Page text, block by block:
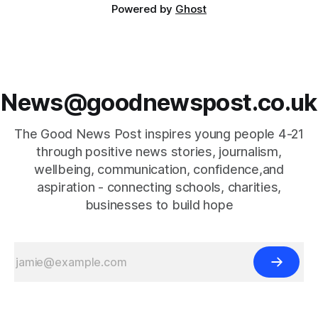
Powered by Ghost
News@goodnewspost.co.uk
The Good News Post inspires young people 4-21
through positive news stories, journalism,
wellbeing, communication, confidence,and
aspiration - connecting schools, charities,
businesses to build hope